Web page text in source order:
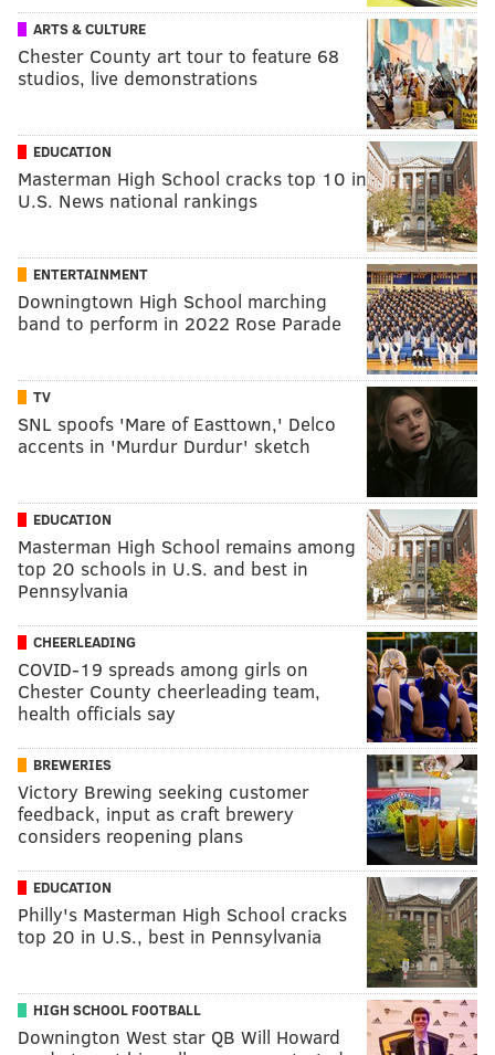
ARTS & CULTURE
Chester County art tour to feature 68
studios, live demonstrations
EDUCATION
Masterman High School cracks top 10 in
U.S. News national rankings
ENTERTAINMENT
Downingtown High School marching
band to perform in 2022 Rose Parade
TV
SNL spoofs 'Mare of Easttown,' Delco
accents in 'Murdur Durdur' sketch
EDUCATION
Masterman High School remains among
top 20 schools in U.S. and best in
Pennsylvania
CHEERLEADING
COVID-19 spreads among girls on
Chester County cheerleading team,
health officials say
BREWERIES
Victory Brewing seeking customer
feedback, input as craft brewery
considers reopening plans
EDUCATION
Philly's Masterman High School cracks
top 20 in U.S., best in Pennsylvania
HIGH SCHOOL FOOTBALL
Downington West star QB Will Howard